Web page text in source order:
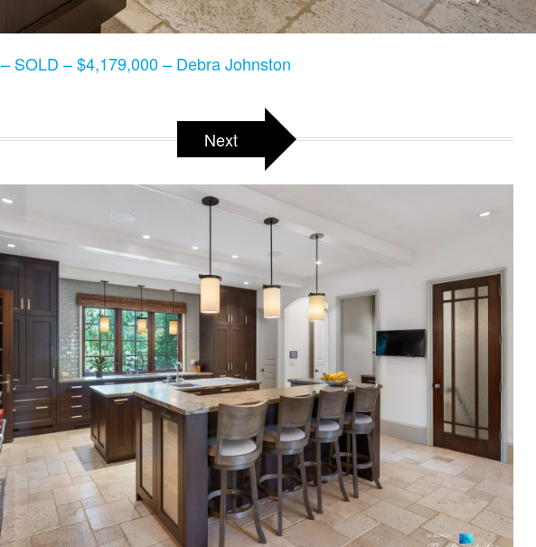
– SOLD – $4,179,000 – Debra Johnston
Next